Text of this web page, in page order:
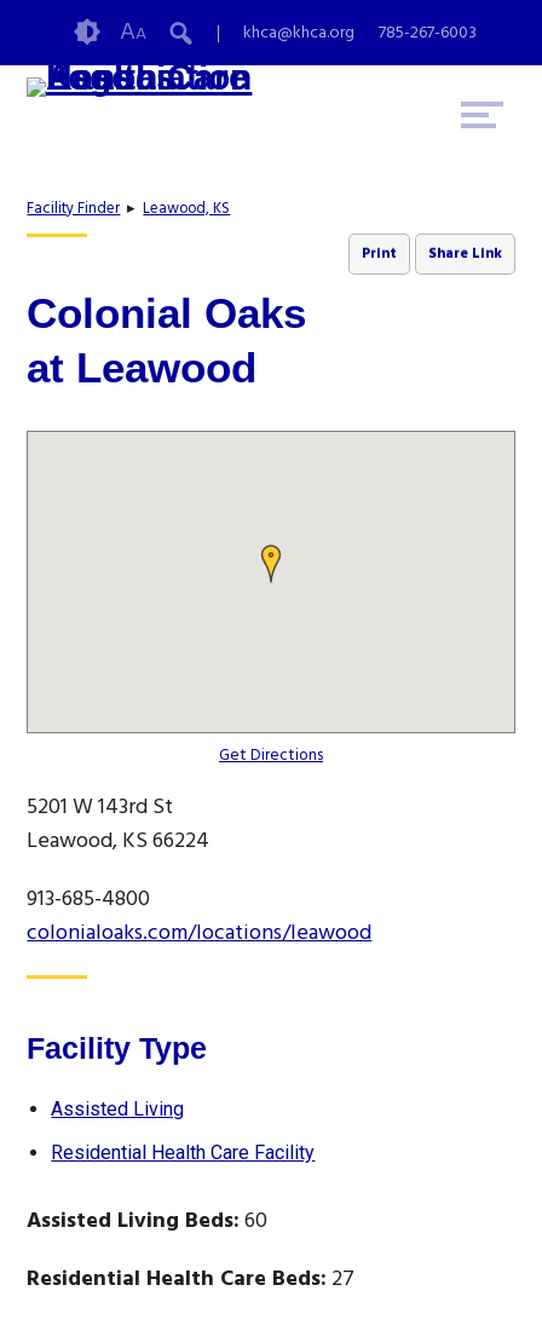
content
Accessibility
AA khca@khca.org 785-267-6003
Facility Finder▸Leawood, KS
Print Share Link
Colonial Oaks
at Leawood
Get Directions
5201 W 143rd St
Leawood, KS 66224
913-685-4800
colonialoaks.com/locations/leawood
Facility Type
Assisted Living
Residential Health Care Facility
Assisted Living Beds:60
Residential Health Care Beds: 27